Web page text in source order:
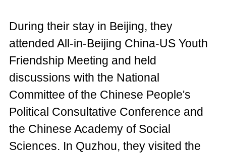
During their stay in Beijing, they
attended All-in-Beijing China-US Youth
Friendship Meeting and held
discussions with the National
Committee of the Chinese People's
Political Consultative Conference and
the Chinese Academy of Social
Sciences. In Quzhou, they visited the